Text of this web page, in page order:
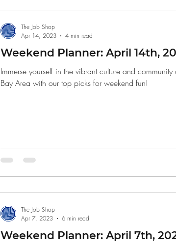
Weekend Planner: April 14th,
Immerse yourself in the vibrant culture and community
Bay Area with our top picks for weekend fun!
The Job Shop
Apr 14, 2023
4 min read
Weekend Planner: April 7th,
The Job Shop
Apr 7, 2023
6 min read